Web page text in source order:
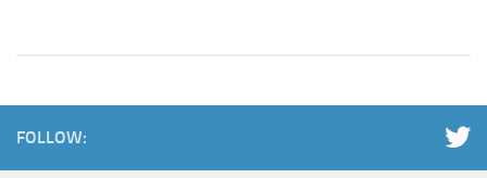
FOLLOW: